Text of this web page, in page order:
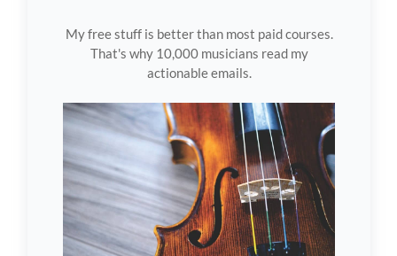
My free stuff is better than most paid courses.
That's why 10,000 musicians read my
actionable emails.